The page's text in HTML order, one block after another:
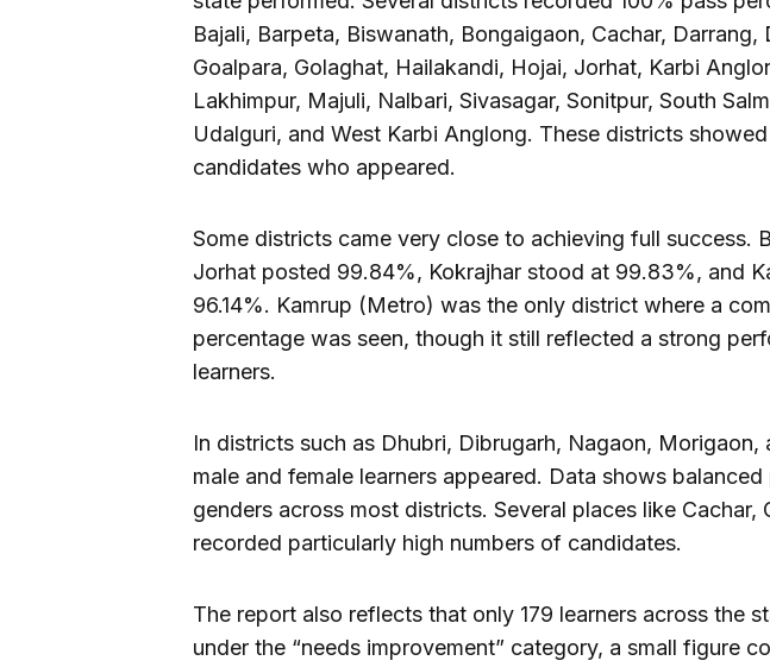
Bajali, Barpeta, Biswanath, Bongaigaon, Cachar, Darrang,
Goalpara, Golaghat, Hailakandi, Hojai, Jorhat, Karbi
Lakhimpur, Majuli, Nalbari, Sivasagar, Sonitpur, South
Udalguri, and West Karbi Anglong. These districts
candidates who appeared.
Some districts came very close to achieving full success.
Jorhat posted 99.84%, Kokrajhar stood at 99.83%, and
96.14%. Kamrup (Metro) was the only district where a
percentage was seen, though it still reflected a strong
learners.
In districts such as Dhubri, Dibrugarh, Nagaon,
male and female learners appeared. Data shows
genders across most districts. Several places like Cachar,
recorded particularly high numbers of candidates.
The report also reflects that only 179 learners across the
under the “needs improvement” category, a small figure